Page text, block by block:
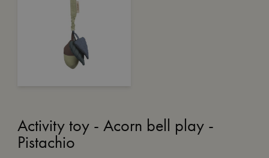
Activity toy - Acorn bell play -
Pistachio